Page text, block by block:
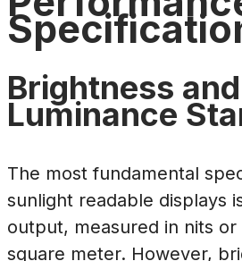
Brightness and
Luminance
The most fundamental
sunlight readable displays
output, measured in nits
square meter. However,